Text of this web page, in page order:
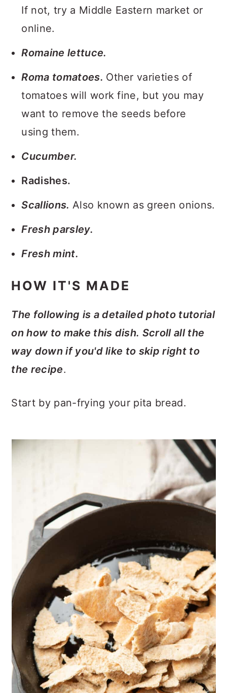
If not, try a Middle Eastern market or
online.
Romaine lettuce.
Roma tomatoes. Other varieties of
tomatoes will work fine, but you may
want to remove the seeds before
using them.
Cucumber.
Radishes.
Scallions. Also known as green onions.
Fresh parsley.
Fresh mint.
HOW IT'S MADE
The following is a detailed photo tutorial
on how to make this dish. Scroll all the
way down if you'd like to skip right to
the recipe.
Start by pan-frying your pita bread.